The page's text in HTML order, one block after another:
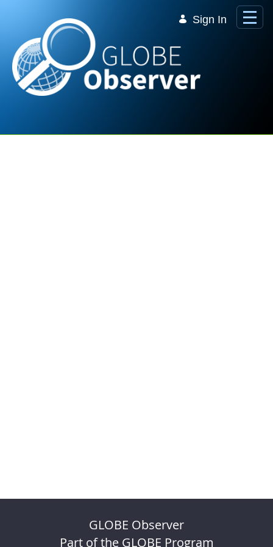
Sign In
GLOBE Observer
Part of the GLOBE Program